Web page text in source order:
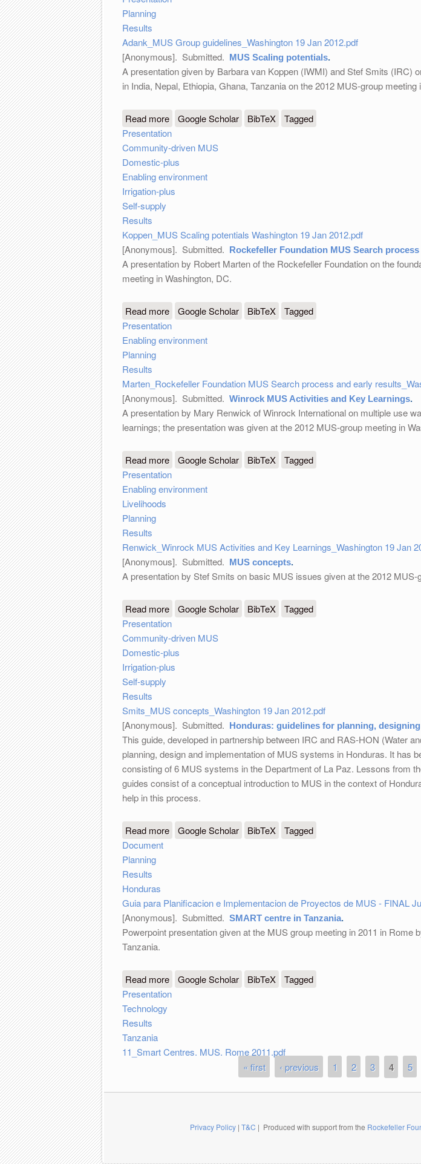
Planning
Results
Adank_MUS Group guidelines_Washington 19 Jan 2012.pdf
[Anonymous]. Submitted. MUS Scaling potentials.
A presentation given by Barbara van Koppen (IWMI) and Stef Smits
in India, Nepal, Ethiopia, Ghana, Tanzania on the 2012 MUS-group meeting
Read more about MUS Scaling potentials
Google Scholar BibTeX
Tagged
Presentation
Community-driven MUS
Domestic-plus
Enabling environment
Irrigation-plus
Self-supply
Results
Koppen_MUS Scaling potentials Washington 19 Jan 2012.pdf
[Anonymous]. Submitted. Rockefeller Foundation MUS Search
A presentation by Robert Marten of the Rockefeller Foundation on the
meeting in Washington, DC.
Read more about Rockefeller Foundation MUS Search process and early
Google Scholar BibTeX
Tagged
Presentation
Enabling environment
Planning
Results
Marten_Rockefeller Foundation MUS Search process and early
[Anonymous]. Submitted. Winrock MUS Activities and Key Learnings.
A presentation by Mary Renwick of Winrock International on multiple use
learnings; the presentation was given at the 2012 MUS-group meeting in
Read more about Winrock MUS Activities and Key Learnings
Google Scholar BibTeX
Tagged
Presentation
Enabling environment
Livelihoods
Planning
Results
Renwick_Winrock MUS Activities and Key Learnings_Washington 19 Jan
[Anonymous]. Submitted. MUS concepts.
A presentation by Stef Smits on basic MUS issues given at the 2012 MUS-
Read more about MUS concepts
Google Scholar BibTeX
Tagged
Presentation
Community-driven MUS
Domestic-plus
Irrigation-plus
Self-supply
Results
Smits_MUS concepts_Washington 19 Jan 2012.pdf
[Anonymous]. Submitted. Honduras: guidelines for planning,
This guide, developed in partnership between IRC and RAS-HON (Water
planning, design and implementation of MUS systems in Honduras. It has
consisting of 6 MUS systems in the Department of La Paz. Lessons from
guides consist of a conceptual introduction to MUS in the context of
help in this process.
Read more about Honduras: guidelines for planning, designing and
Google Scholar BibTeX
Tagged
Document
Planning
Results
Honduras
Guia para Planificacion e Implementacion de Proyectos de MUS - FINAL
[Anonymous]. Submitted. SMART centre in Tanzania.
Powerpoint presentation given at the MUS group meeting in 2011 in
Tanzania.
Read more about SMART centre in Tanzania
Google Scholar BibTeX
Tagged
Presentation
Technology
Results
Tanzania
11_Smart Centres. MUS. Rome 2011.pdf
« first ‹ previous 1 2 3 4 5
Privacy Policy| T&C | Produced with support from the Rockefeller